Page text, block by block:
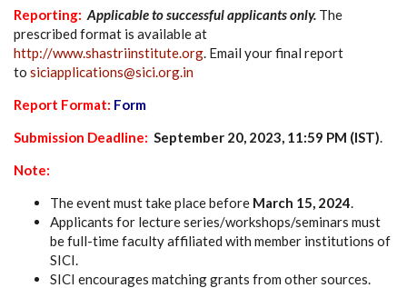
Reporting: Applicable to successful applicants only. The
prescribed format is available at
http://www.shastriinstitute.org. Email your final report
to siciapplications@sici.org.in
Report Format: Form
Submission Deadline: September 20, 2023, 11:59 PM (IST).
Note:
The event must take place before March 15, 2024.
Applicants for lecture series/workshops/seminars must
be full-time faculty affiliated with member institutions of
SICI.
SICI encourages matching grants from other sources.